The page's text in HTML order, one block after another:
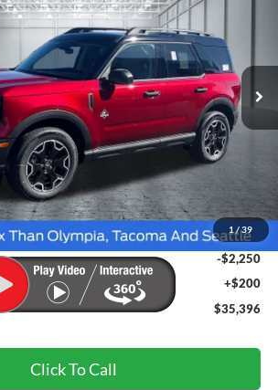
1 / 39
Stock:FTRE76099Model:R9C
Ext.
$35,396
AWESOME PRICE
Less
$38,170
-$724
-$2,250
+$200
$35,396
Click To Call